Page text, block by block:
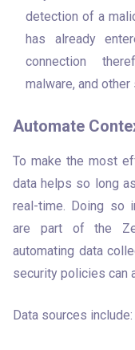
detection of a
has already
connection
malware, and
Automate
To make the most
data helps so long
real-time. Doing so
are part of the
automating data
security policies can
Data sources include: